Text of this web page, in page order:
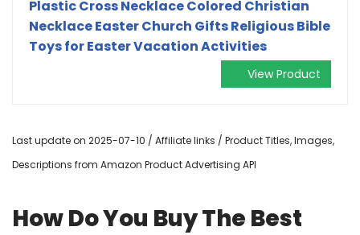
Plastic Cross Necklace Colored Christian
Necklace Easter Church Gifts Religious Bible
Toys for Easter Vacation Activities
View Product
Last update on 2025-07-10 / Affiliate links / Product Titles, Images,
Descriptions from Amazon Product Advertising API
How Do You Buy The Best